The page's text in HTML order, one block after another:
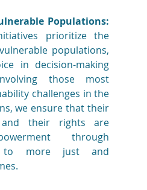
Populations:
prioritize the
populations,
in decision-making
those most
challenges in the
we ensure that their
their rights are
through
to more just and